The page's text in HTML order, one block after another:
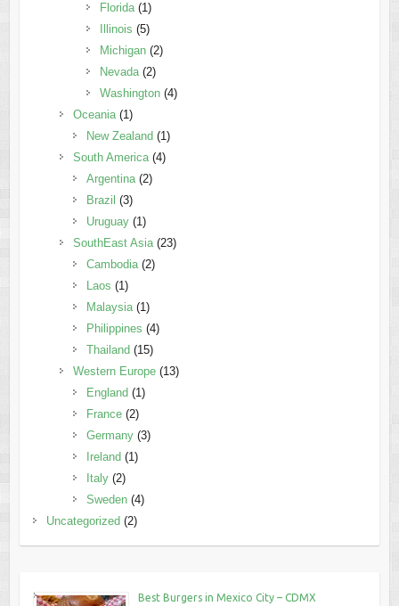
Florida(1)
Illinois (5)
Michigan(2)
Nevada(2)
Washington(4)
Oceania(1)
New Zealand (1)
South America(4)
Argentina(2)
Brazil (3)
Uruguay(1)
SouthEast Asia(23)
Cambodia(2)
Laos (1)
Malaysia(1)
Philippines (4)
Thailand (15)
Western Europe(13)
England (1)
France(2)
Germany(3)
Ireland (1)
Italy(2)
Sweden(4)
Uncategorized (2)
Best Burgers in Mexico City – CDMX